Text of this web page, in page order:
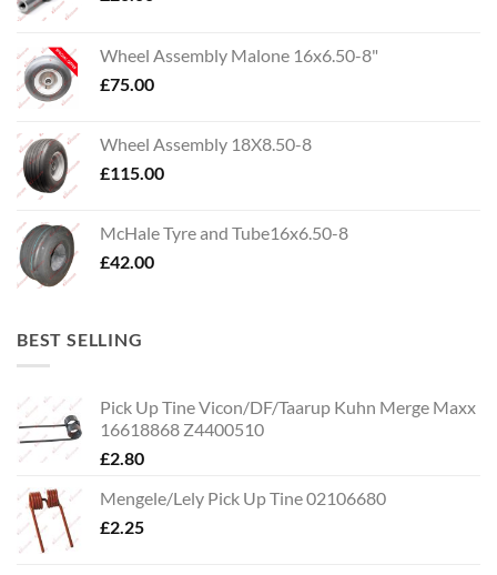
Wheel Assembly Malone 16x6.50-8"
£75.00
Wheel Assembly 18X8.50-8
£115.00
McHale Tyre and Tube16x6.50-8
£42.00
BEST SELLING
Pick Up Tine Vicon/DF/Taarup Kuhn Merge Maxx
16618868 Z4400510
£2.80
Mengele/Lely Pick Up Tine 02106680
£2.25